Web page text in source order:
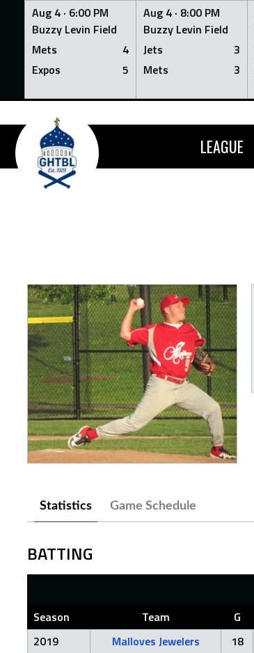
Aug 4 · 6:00 PM
Buzzy Levin Field
Mets
4
Expos
5
Aug 4 · 8:00 PM
Buzzy Levin Field
Jets
3
Mets
3
Skip
content
LEAGUE
Statistics Game Schedule
BATTING
Season Team G
2019
Malloves Jewelers 18